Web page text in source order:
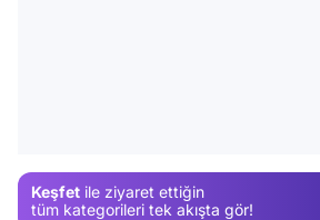
Keşfet ile ziyaret ettiğin
tüm kategorileri tek akışta gör!